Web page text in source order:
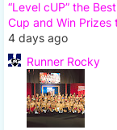
“Level cUP” the
Cup and Win Prizes
4 days ago
Runner Rocky